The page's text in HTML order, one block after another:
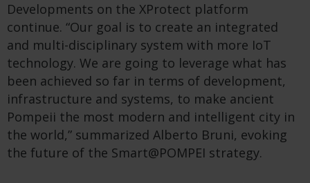
Developments on the XProtect platform
continue. “Our goal is to create an integrated
and multi-disciplinary system with more IoT
technology. We are going to leverage what has
been achieved so far in terms of development,
infrastructure and systems, to make ancient
Pompeii the most modern and intelligent city in
the world,” summarized Alberto Bruni, evoking
the future of the Smart@POMPEI strategy.